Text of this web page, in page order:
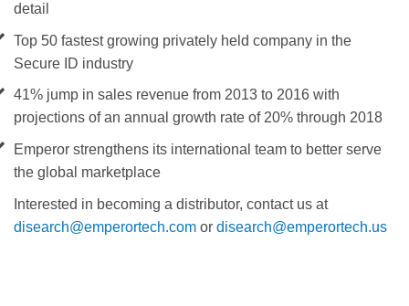
detail
Top 50 fastest growing privately held company in the
Secure ID industry
41% jump in sales revenue from 2013 to 2016 with
projections of an annual growth rate of 20% through 2018
Emperor strengthens its international team to better serve
the global marketplace
Interested in becoming a distributor, contact us at
disearch@emperortech.com or disearch@emperortech.us